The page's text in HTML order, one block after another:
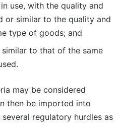
use, with the quality and
or similar to the quality and
type of goods; and
to that of the same
may be considered
then be imported into
regulatory hurdles as